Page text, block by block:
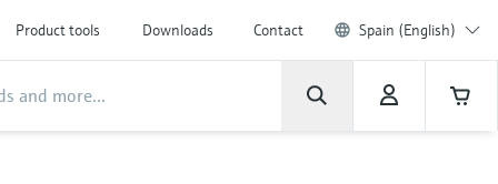
Product tools Downloads Contact Spain (English)